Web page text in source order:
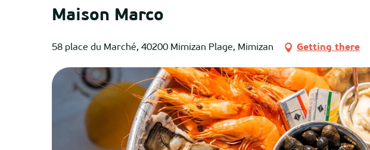
Maison Marco
58 place du Marché, 40200 Mimizan Plage, Mimizan Getting there